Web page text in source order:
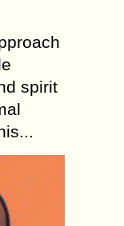
spirit